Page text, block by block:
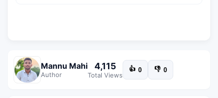
Mannu Mahi
Author
4,115
Total Views
👍 0 👎 0